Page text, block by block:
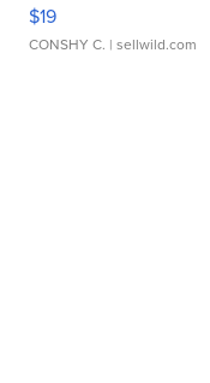
$19
CONSHY C. | sellwild.com